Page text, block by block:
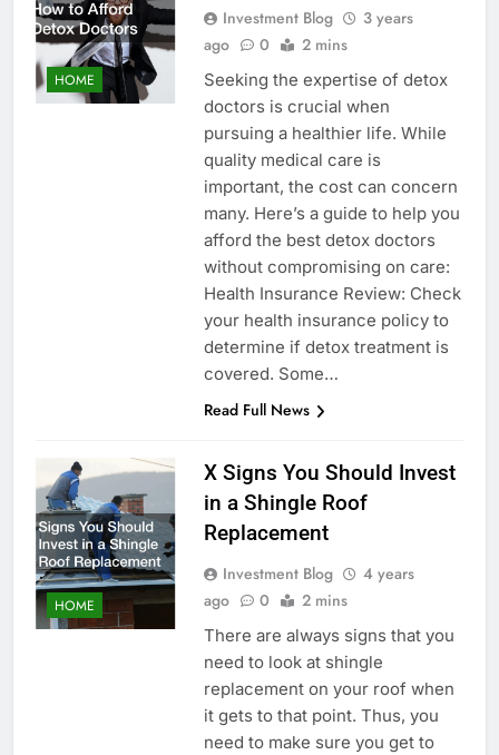
HOME
Investment Blog
3 years
ago
0 2 mins
Seeking the expertise of detox
doctors is crucial when
pursuing a healthier life. While
quality medical care is
important, the cost can concern
many. Here’s a guide to help you
afford the best detox doctors
without compromising on care:
Health Insurance Review: Check
your health insurance policy to
determine if detox treatment is
covered. Some…
Read Full News
HOME
X Signs You Should Invest
in a Shingle Roof
Replacement
Investment Blog
4 years
ago
0 2 mins
There are always signs that you
need to look at shingle
replacement on your roof when
it gets to that point. Thus, you
need to make sure you get to